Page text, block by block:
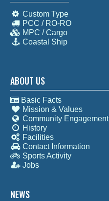
Custom Type
PCC / RO-RO
MPC / Cargo
Coastal Ship
ABOUT US
Basic Facts
Mission & Values
Community Engagement
History
Facilities
Contact Information
Sports Activity
Jobs
NEWS